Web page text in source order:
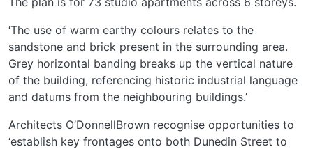
‘The use of warm earthy colours relates to the
sandstone and brick present in the surrounding area.
Grey horizontal banding breaks up the vertical nature
of the building, referencing historic industrial language
and datums from the neighbouring buildings.’
Architects O’DonnellBrown recognise opportunities to
‘establish key frontages onto both Dunedin Street to